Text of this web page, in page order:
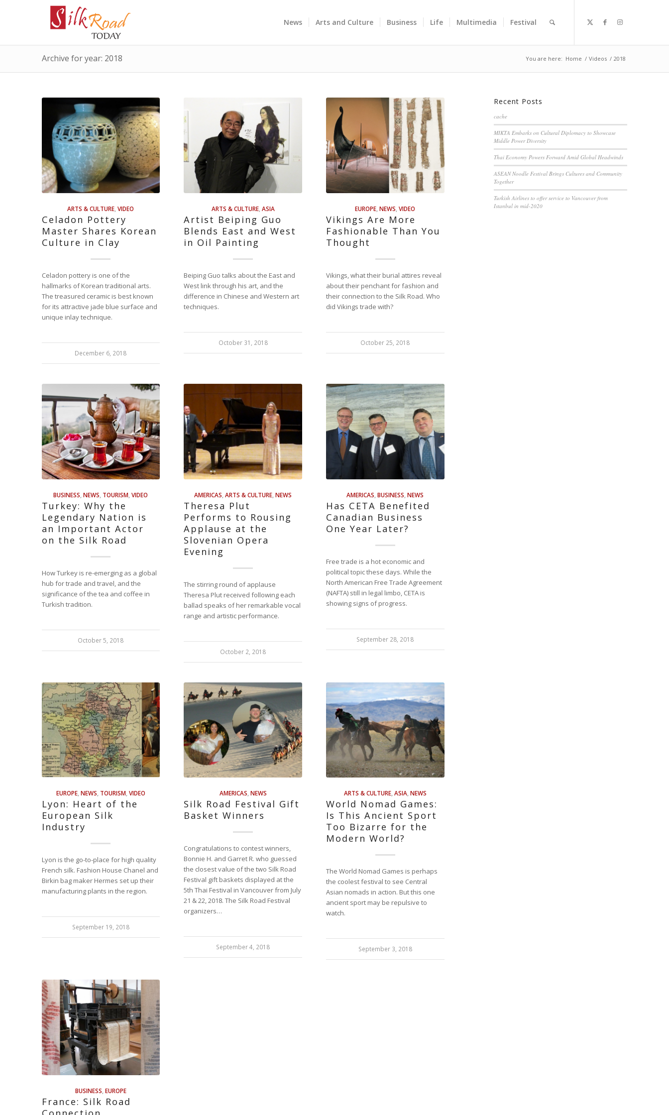
News Arts and Culture Business Life Multimedia Festival
Archive for year: 2018 You are here: Home / Videos / 2018
ARTS & CULTURE ,VIDEO
Celadon Pottery
Master Shares Korean
Culture in Clay
Celadon pottery is one of the
hallmarks of Korean traditional arts.
The treasured ceramic is best known
for its attractive jade blue surface and
unique inlay technique.
December 6, 2018
ARTS & CULTURE, ASIA
Artist Beiping Guo
Blends East and West
in Oil Painting
Beiping Guo talks about the East and
West link through his art, and the
difference in Chinese and Western art
techniques.
October 31, 2018
EUROPE ,NEWS ,VIDEO
Vikings Are More
Fashionable Than You
Thought
Vikings, what their burial attires reveal
about their penchant for fashion and
their connection to the Silk Road. Who
did Vikings trade with?
October 25, 2018
BUSINESS ,NEWS TOURISM ,VIDEO
Turkey: Why the
Legendary Nation is
an Important Actor
on the Silk Road
How Turkey is re-emerging as a global
hub for trade and travel, and the
significance of the tea and coffee in
Turkish tradition.
October 5, 2018
AMERICAS ,ARTS & CULTURE ,NEWS
Theresa Plut
Performs to Rousing
Applause at the
Slovenian Opera
Evening
The stirring round of applause
Theresa Plut received following each
ballad speaks of her remarkable vocal
range and artistic performance.
October 2, 2018
AMERICAS ,BUSINESS ,NEWS
Has CETA Benefited
Canadian Business
One Year Later?
Free trade is a hot economic and
political topic these days. While the
North American Free Trade Agreement
(NAFTA) still in legal limbo, CETA is
showing signs of progress.
September 28, 2018
EUROPE,NEWS, TOURISM,VIDEO
Lyon: Heart of the
European Silk
Industry
Lyon is the go-to-place for high quality
French silk. Fashion House Chanel and
Birkin bag maker Hermes set up their
manufacturing plants in the region.
September 19, 2018
AMERICAS,NEWS
Silk Road Festival Gift
Basket Winners
Congratulations to contest winners,
Bonnie H. and Garret R. who guessed
the closest value of the two Silk Road
Festival gift baskets displayed at the
5th Thai Festival in Vancouver from July
21 & 22, 2018. The Silk Road Festival
organizers…
September 4, 2018
ARTS & CULTURE,ASIA,NEWS
World Nomad Games:
Is This Ancient Sport
Too Bizarre for the
Modern World?
The World Nomad Games is perhaps
the coolest festival to see Central
Asian nomads in action. But this one
ancient sport may be repulsive to
watch.
September 3, 2018
BUSINESS EUROPE
France: Silk Road
Recent Posts
cache
MIKTA Embarks on Cultural Diplomacy to Showcase
Middle Power Diversity
Thai Economy Powers Forward Amid Global Headwinds
ASEAN Noodle Festival Brings Cultures and Community
Together
Turkish Airlines to offer service to Vancouver from
Istanbul in mid-2020